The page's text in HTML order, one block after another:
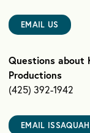
EMAIL US
Questions about
Productions
(425) 392-1942
EMAIL ISSAQUAH